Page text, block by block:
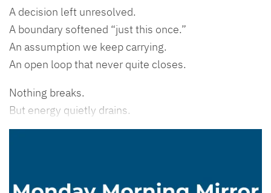
A decision left unresolved.
A boundary softened “just this once.”
An assumption we keep carrying.
An open loop that never quite closes.
Nothing breaks.
But energy quietly drains.